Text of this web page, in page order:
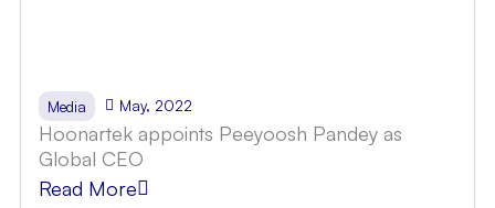
Media May, 2022
Hoonartek appoints Peeyoosh Pandey as
Global CEO
Read More